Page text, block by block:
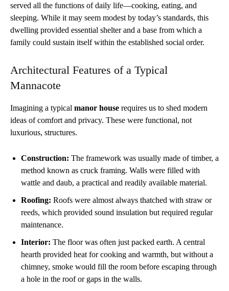
served all the functions of daily life—cooking, eating, and
sleeping. While it may seem modest by today’s standards, this
dwelling provided essential shelter and a base from which a
family could sustain itself within the established social order.
Architectural Features of a Typical
Mannacote
Imagining a typical manor house requires us to shed modern
ideas of comfort and privacy. These were functional, not
luxurious, structures.
Construction: The framework was usually made of timber, a
method known as cruck framing. Walls were filled with
wattle and daub, a practical and readily available material.
Roofing: Roofs were almost always thatched with straw or
reeds, which provided sound insulation but required regular
maintenance.
Interior: The floor was often just packed earth. A central
hearth provided heat for cooking and warmth, but without a
chimney, smoke would fill the room before escaping through
a hole in the roof or gaps in the walls.